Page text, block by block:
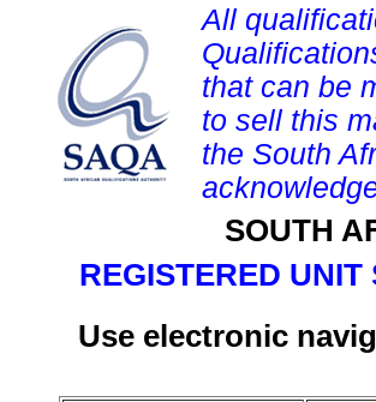
All
that can be
to sell this
the South
SOUTH
REGISTERED
Use electronic